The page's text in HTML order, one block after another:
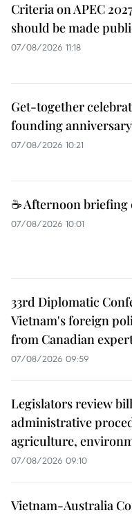
Criteria on APEC
should be made
07/08/2026 11:18
Get-together
founding anniversary
07/08/2026 10:21
☕ Afternoon briefing
07/08/2026 10:01
33rd Diplomatic
Vietnam's foreign
from Canadian
07/08/2026 09:59
Legislators review
administrative
agriculture,
07/08/2026 09:10
Vietnam-Australia